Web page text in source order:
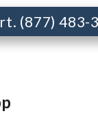
(877) 483-